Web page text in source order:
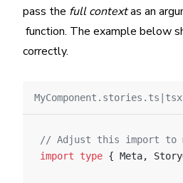
pass the full contextas an
function. The example below
correctly.
MyComponent.stories.ts|tsx
// Adjust this import to
import type { Meta,